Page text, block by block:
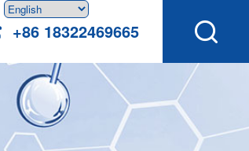
+86 18322469665